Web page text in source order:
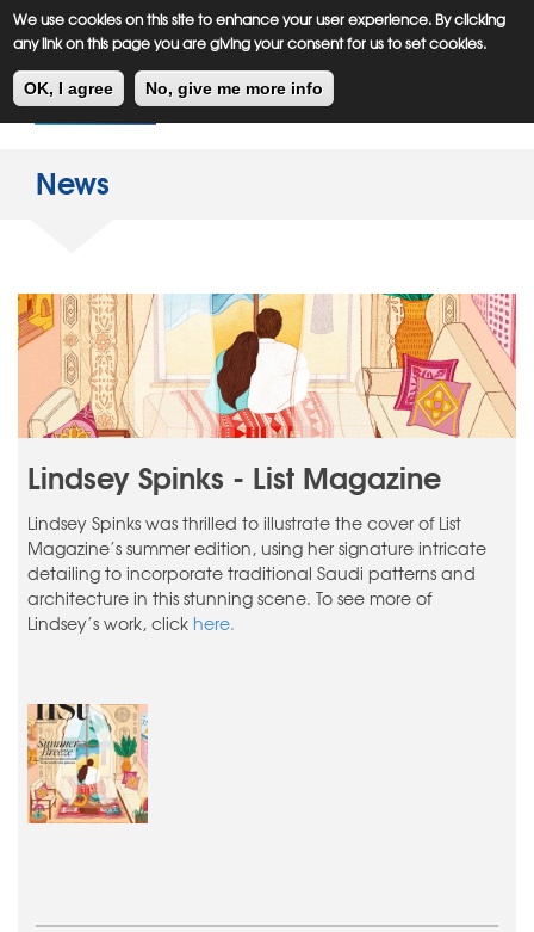
We use cookies on this site to enhance your user experience. By clicking
any link on this page you are giving your consent for us to set cookies.
OK, I agree No, give me more info
Skip
to
content
Meiklejohn Kids Corner
News
Lindsey Spinks - List Magazine
Lindsey Spinks was thrilled to illustrate the cover of List
Magazine’s summer edition, using her signature intricate
detailing to incorporate traditional Saudi patterns and
architecture in this stunning scene. To see more of
Lindsey’s work, click here.